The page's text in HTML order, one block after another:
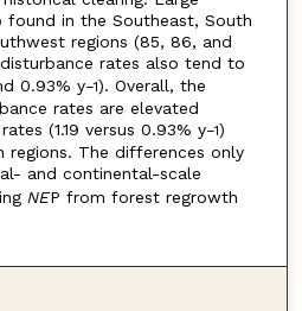
found in the Southeast, South
regions (85, 86, and
rates also tend to
0.93% y−1). Overall, the
rates are elevated
(1.19 versus 0.93% y−1)
The differences only
and continental-scale
NEP from forest regrowth